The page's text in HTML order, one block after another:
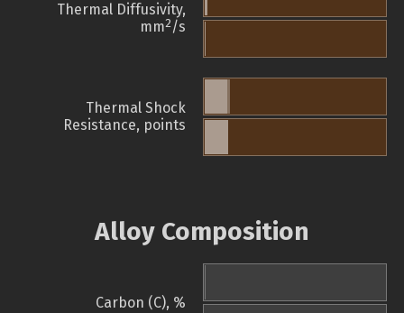
Thermal Diffusivity,
mm2/s
Thermal Shock
Resistance, points
Alloy Composition
Carbon (C), %